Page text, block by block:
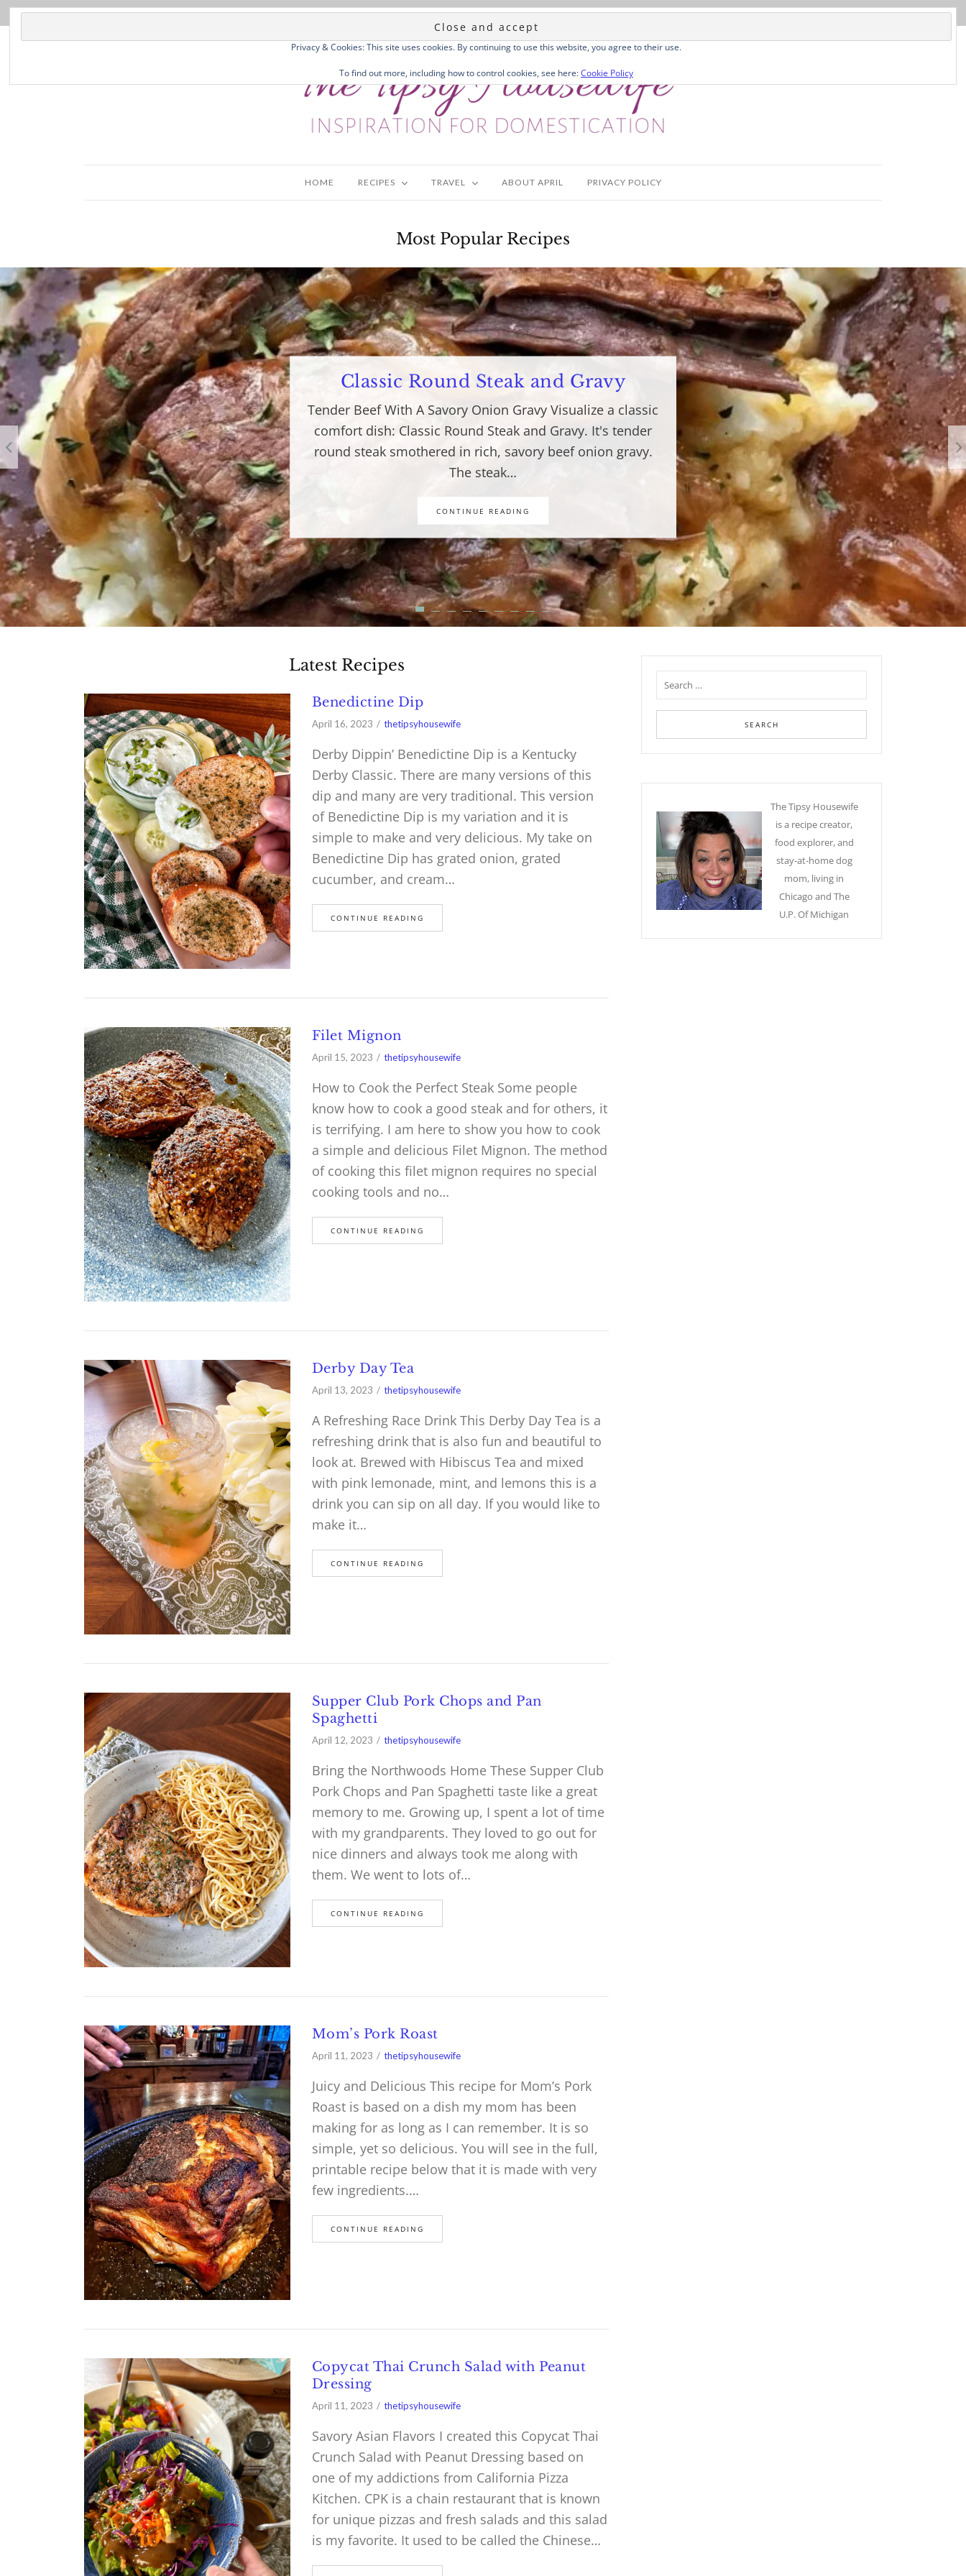
HOME RECIPES TRAVEL ABOUT APRIL PRIVACY POLICY
Most Popular Recipes
Classic Round Steak and Gravy
Tender Beef With A Savory Onion Gravy Visualize a classic
comfort dish: Classic Round Steak and Gravy. It's tender
round steak smothered in rich, savory beef onion gravy.
The steak…
CONTINUE READING
Latest Recipes
Benedictine Dip
April 16, 2023 thetipsyhousewife
Derby Dippin’ Benedictine Dip is a Kentucky
Derby Classic. There are many versions of this
dip and many are very traditional. This version
of Benedictine Dip is my variation and it is
simple to make and very delicious. My take on
Benedictine Dip has grated onion, grated
cucumber, and cream…
CONTINUE READING
Filet Mignon
April 15, 2023 thetipsyhousewife
How to Cook the Perfect Steak Some people
know how to cook a good steak and for others, it
is terrifying. I am here to show you how to cook
a simple and delicious Filet Mignon. The method
of cooking this filet mignon requires no special
cooking tools and no…
CONTINUE READING
Derby Day Tea
April 13, 2023 thetipsyhousewife
A Refreshing Race Drink This Derby Day Tea is a
refreshing drink that is also fun and beautiful to
look at. Brewed with Hibiscus Tea and mixed
with pink lemonade, mint, and lemons this is a
drink you can sip on all day. If you would like to
make it…
CONTINUE READING
Supper Club Pork Chops and Pan
Spaghetti
April 12, 2023 thetipsyhousewife
Bring the Northwoods Home These Supper Club
Pork Chops and Pan Spaghetti taste like a great
memory to me. Growing up, I spent a lot of time
with my grandparents. They loved to go out for
nice dinners and always took me along with
them. We went to lots of…
CONTINUE READING
Mom’s Pork Roast
April 11, 2023 thetipsyhousewife
Juicy and Delicious This recipe for Mom’s Pork
Roast is based on a dish my mom has been
making for as long as I can remember. It is so
simple, yet so delicious. You will see in the full,
printable recipe below that it is made with very
few ingredients.…
CONTINUE READING
Copycat Thai Crunch Salad with Peanut
Dressing
April 11, 2023 thetipsyhousewife
Savory Asian Flavors I created this Copycat Thai
Crunch Salad with Peanut Dressing based on
one of my addictions from California Pizza
Kitchen. CPK is a chain restaurant that is known
for unique pizzas and fresh salads and this salad
is my favorite. It used to be called the Chinese…
The Tipsy Housewife
is a recipe creator,
food explorer, and
stay-at-home dog
mom, living in
Chicago and The
U.P. Of Michigan
Privacy & Cookies: This site uses cookies. By continuing to use this website, you agree to their use.
To find out more, including how to control cookies, see here:Cookie Policy